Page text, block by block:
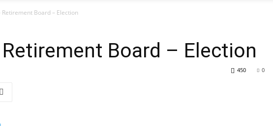
Retirement Board – Election
Board – Election
0
450